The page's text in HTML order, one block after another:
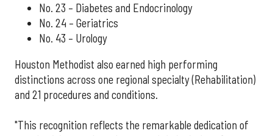
No. 23 – Diabetes and Endocrinology
No. 24 – Geriatrics
No. 43 – Urology
Houston Methodist also earned high performing
distinctions across one regional specialty (Rehabilitation)
and 21 procedures and conditions.
"This recognition reflects the remarkable dedication of